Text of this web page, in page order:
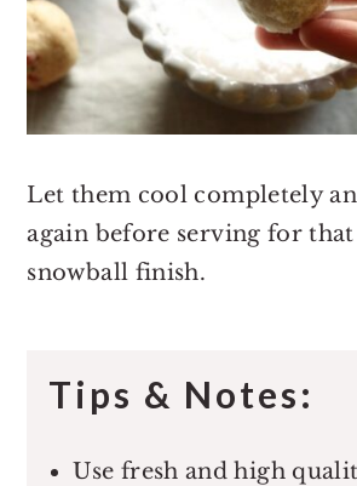
Let them cool completely
again before serving for that
snowball finish.
Tips & Notes:
Use fresh and high